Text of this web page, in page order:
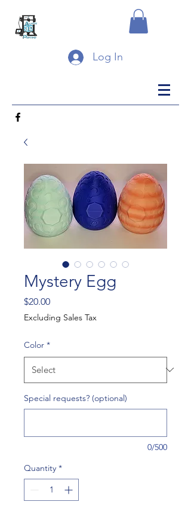
Log In
Mystery Egg
$20.00Price
Excluding Sales Tax
Color *
Special requests? (optional)
0/500
Quantity *